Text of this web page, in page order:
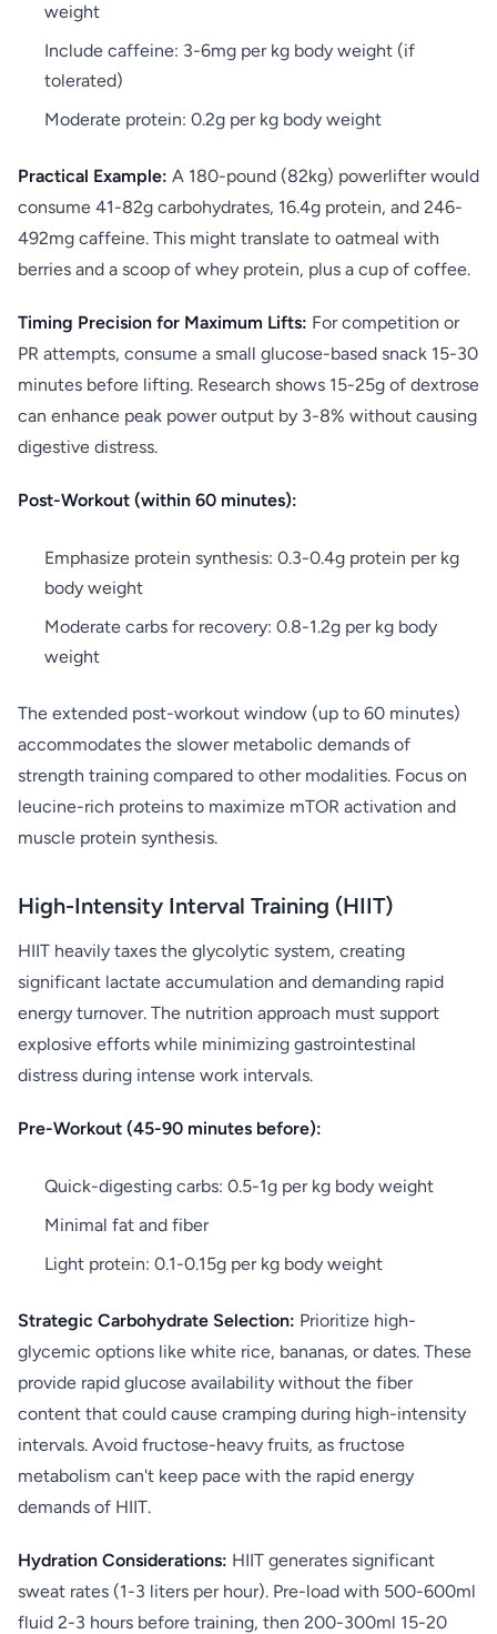
weight
Include caffeine: 3-6mg per kg body weight (if
tolerated)
Moderate protein: 0.2g per kg body weight
Practical Example: A 180-pound (82kg) powerlifter would
consume 41-82g carbohydrates, 16.4g protein, and 246-
492mg caffeine. This might translate to oatmeal with
berries and a scoop of whey protein, plus a cup of coffee.
Timing Precision for Maximum Lifts: For competition or
PR attempts, consume a small glucose-based snack 15-30
minutes before lifting. Research shows 15-25g of dextrose
can enhance peak power output by 3-8% without causing
digestive distress.
Post-Workout (within 60 minutes):
Emphasize protein synthesis: 0.3-0.4g protein per kg
body weight
Moderate carbs for recovery: 0.8-1.2g per kg body
weight
The extended post-workout window (up to 60 minutes)
accommodates the slower metabolic demands of
strength training compared to other modalities. Focus on
leucine-rich proteins to maximize mTOR activation and
muscle protein synthesis.
High-Intensity Interval Training (HIIT)
HIIT heavily taxes the glycolytic system, creating
significant lactate accumulation and demanding rapid
energy turnover. The nutrition approach must support
explosive efforts while minimizing gastrointestinal
distress during intense work intervals.
Pre-Workout (45-90 minutes before):
Quick-digesting carbs: 0.5-1g per kg body weight
Minimal fat and fiber
Light protein: 0.1-0.15g per kg body weight
Strategic Carbohydrate Selection: Prioritize high-
glycemic options like white rice, bananas, or dates. These
provide rapid glucose availability without the fiber
content that could cause cramping during high-intensity
intervals. Avoid fructose-heavy fruits, as fructose
metabolism can't keep pace with the rapid energy
demands of HIIT.
Hydration Considerations: HIIT generates significant
sweat rates (1-3 liters per hour). Pre-load with 500-600ml
fluid 2-3 hours before training, then 200-300ml 15-20